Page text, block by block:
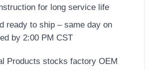
for long service life
ready to ship – same day on
by 2:00 PM CST
Products stocks factory OEM